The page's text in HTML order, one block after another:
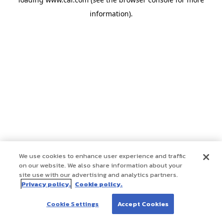
information).
We use cookies to enhance user experience and traffic
on our website. We also share information about your
site use with our advertising and analytics partners.
Privacy policy. Cookie policy.
Cookie Settings Accept Cookies